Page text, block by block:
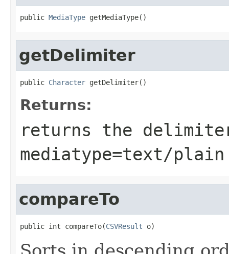
public MediaType getMediaType()
getDelimiter
public Character getDelimiter()
Returns:
returns the
mediatype=text/plain
compareTo
public int compareTo(CSVResult o)